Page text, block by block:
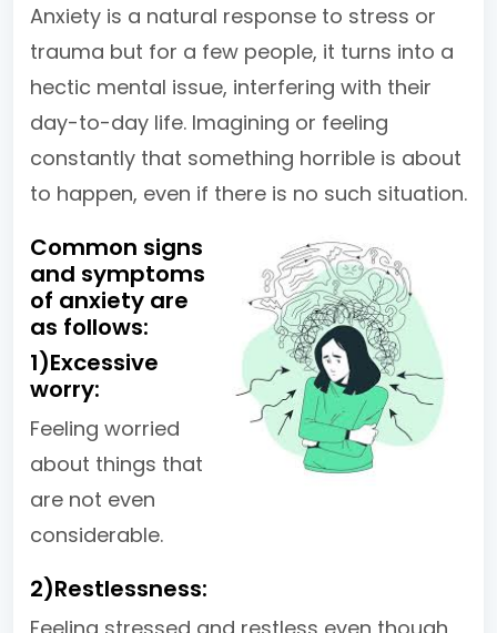
Anxiety is a natural response to stress or
trauma but for a few people, it turns into a
hectic mental issue, interfering with their
day-to-day life. Imagining or feeling
constantly that something horrible is about
to happen, even if there is no such situation.
Common signs
and symptoms
of anxiety are
as follows:
1)Excessive
worry:
Feeling worried
about things that
are not even
considerable.
2)Restlessness: